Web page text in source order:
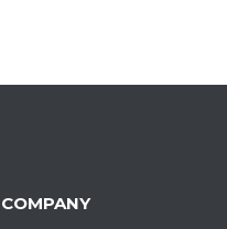
COMPANY